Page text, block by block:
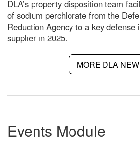
DLA’s property disposition team
of sodium perchlorate from the
Reduction Agency to a key defense
supplier in 2025.
MORE DLA
Events Module